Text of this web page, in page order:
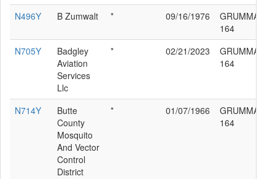
N496Y
B Zumwalt * 09/16/1976
GRUMMAN
164
N705Y
Badgley
Aviation
Services
Llc
* 02/21/2023
GRUMMAN
164
N714Y
Butte
County
Mosquito
And Vector
Control
District
* 01/07/1966
GRUMMAN
164